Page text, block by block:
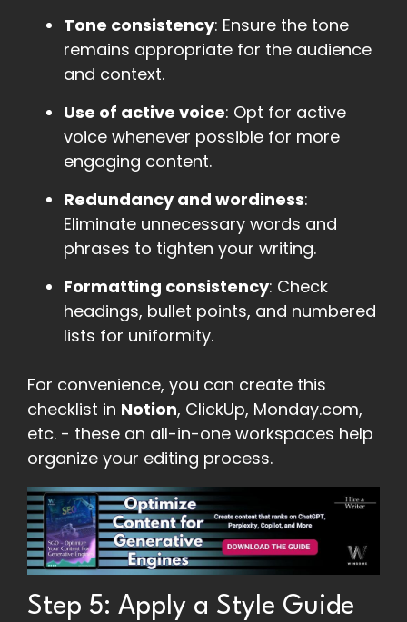
Tone consistency: Ensure the tone
remains appropriate for the audience
and context.
Use of active voice: Opt for active
voice whenever possible for more
engaging content.
Redundancy and wordiness:
Eliminate unnecessary words and
phrases to tighten your writing.
Formatting consistency: Check
headings, bullet points, and numbered
lists for uniformity.
For convenience, you can create this
checklist in Notion, ClickUp, Monday.com,
etc. - these an all-in-one workspaces help
organize your editing process.
Step 5: Apply a Style Guide